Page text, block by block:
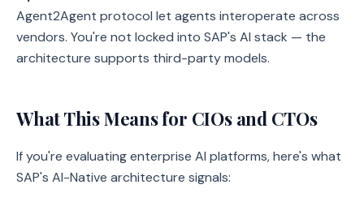
Agent2Agent protocol let agents interoperate across
vendors. You're not locked into SAP's AI stack — the
architecture supports third-party models.
What This Means for CIOs and CTOs
If you're evaluating enterprise AI platforms, here's what
SAP's AI-Native architecture signals: